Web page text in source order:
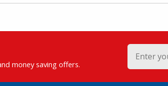
money saving offers.